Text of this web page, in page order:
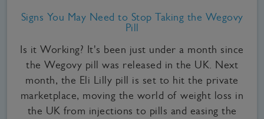
Signs You May Need to Stop Taking the Wegovy
Pill
Is it Working? It's been just under a month since
the Wegovy pill was released in the UK. Next
month, the Eli Lilly pill is set to hit the private
marketplace, moving the world of weight loss in
the UK from injections to pills and easing the